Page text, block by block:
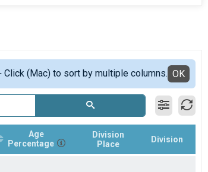
(Mac) to sort by multiple columns. OK
Age
Percentage
Division
Place
Division